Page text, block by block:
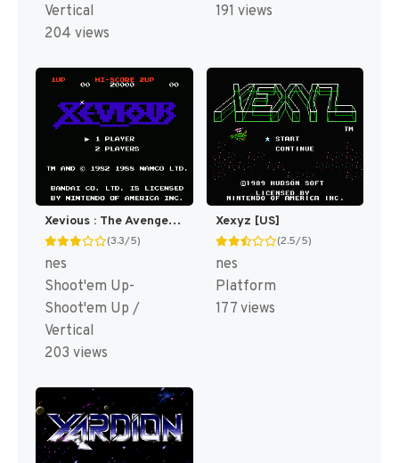
Vertical
204 views
191 views
Xevious : The Avenger [US]
(3.3/5)
nes
Shoot'em Up-
Shoot'em Up /
Vertical
203 views
Xexyz [US]
(2.5/5)
nes
Platform
177 views